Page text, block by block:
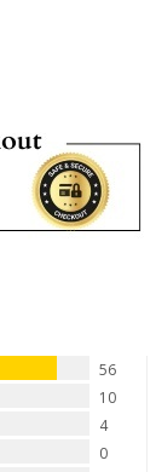
56
10
4
0